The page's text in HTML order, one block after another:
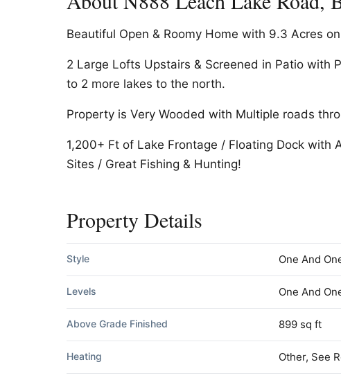
Beautiful Open & Roomy Home with 9.3 Acres
2 Large Lofts Upstairs & Screened in Patio with
to 2 more lakes to the north.
Property is Very Wooded with Multiple roads
1,200+ Ft of Lake Frontage / Floating Dock with
Sites / Great Fishing & Hunting!
Property Details
Style One And
Levels One And
Above Grade Finished 899 sq ft
Heating Other, See